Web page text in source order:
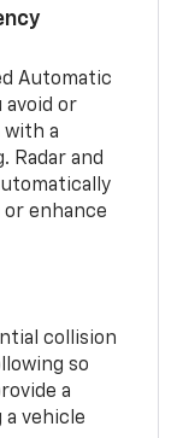
Automatic
avoid or
with a
Radar and
enhance
collision
so
a
a vehicle